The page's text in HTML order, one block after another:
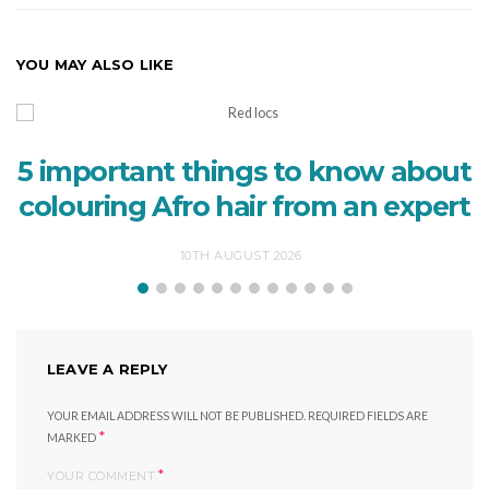
YOU MAY ALSO LIKE
5 important things to know about
colouring Afro hair from an expert
10TH AUGUST 2026
LEAVE A REPLY
YOUR EMAIL ADDRESS WILL NOT BE PUBLISHED. REQUIRED FIELDS ARE
MARKED *
YOUR COMMENT *